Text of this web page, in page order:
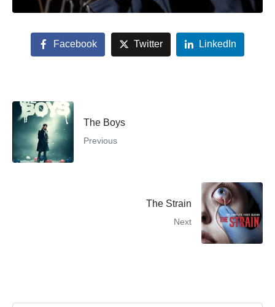
Facebook Twitter LinkedIn
The Boys
Previous
The Strain
Next